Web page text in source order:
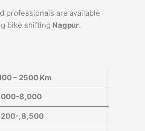
professionals are available
bike shifting Nagpur.
– 2500 Km
8,000
,8,500